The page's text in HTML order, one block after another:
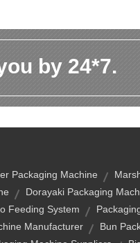
by 24*7.
Packaging Machine
Dorayaki Packaging
Feeding System
Manufacturer
Bun